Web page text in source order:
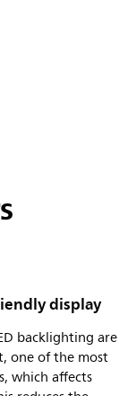
display
backlighting are
one of the most
which affects